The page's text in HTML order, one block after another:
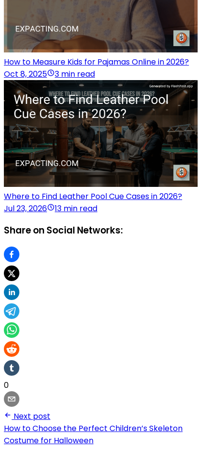
How to Measure Kids for Pajamas Online in 2026?
Oct 8, 2025
3 min read
Where to Find Leather Pool Cue Cases in 2026?
Jul 23, 2026
13 min read
Share on Social Networks:
0
Next post
How to Choose the Perfect Children’s Skeleton
Costume for Halloween